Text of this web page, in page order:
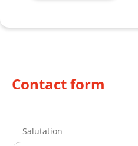
Contact form
Salutation